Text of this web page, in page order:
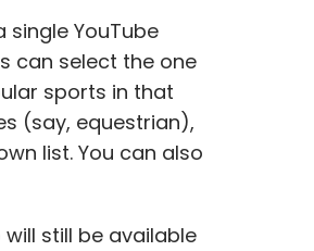
Subscribe
YouTube
can select the one
sports in that
(say, equestrian),
list. You can also
still be available